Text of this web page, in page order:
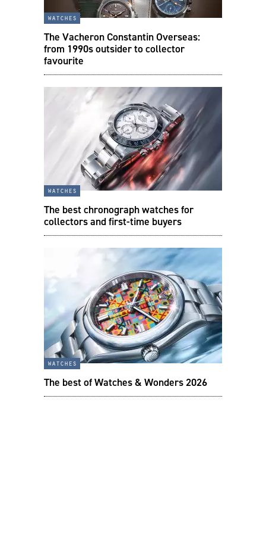
watches
The Vacheron Constantin Overseas:
from 1990s outsider to collector
favourite
watches
The best chronograph watches for
collectors and first-time buyers
watches
The best of Watches & Wonders 2026